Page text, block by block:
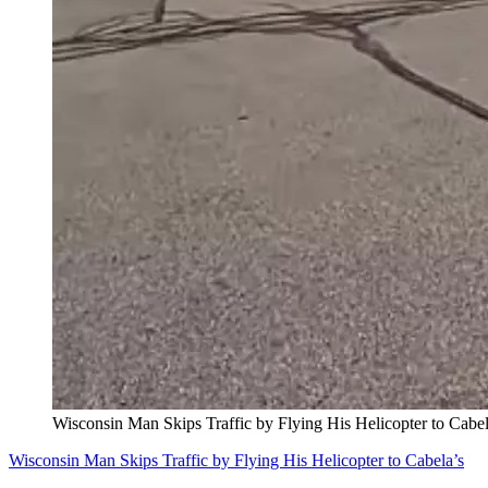
Wisconsin Man Skips Traffic by Flying His Helicopter to
Wisconsin Man Skips Traffic by Flying His Helicopter to Cabela’s